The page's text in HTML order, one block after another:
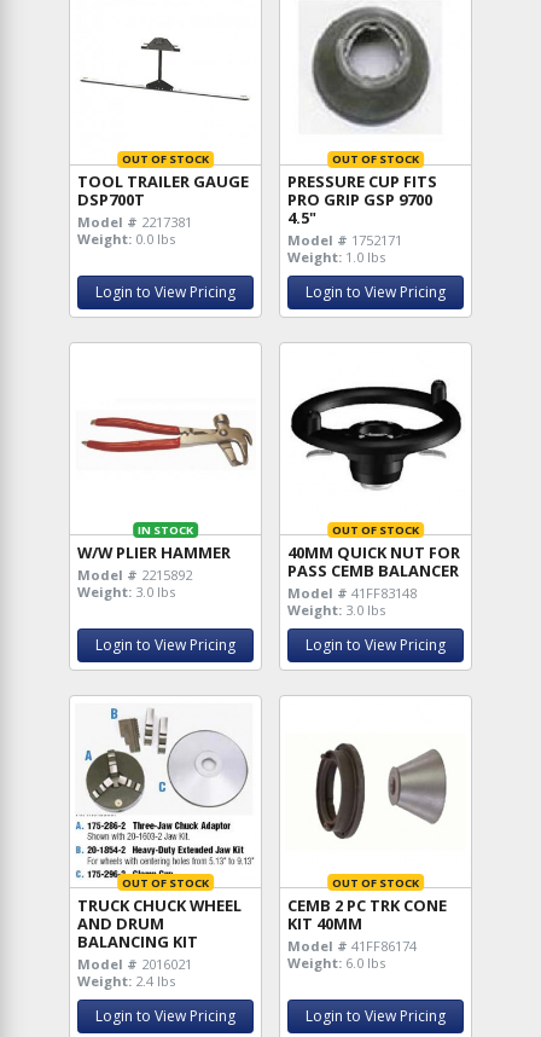
OUT OF STOCK
TOOL TRAILER GAUGE
DSP700T
Model # 2217381
Weight: 0.0 lbs
Login to View Pricing
OUT OF STOCK
PRESSURE CUP FITS
PRO GRIP GSP 9700
4.5"
Model # 1752171
Weight: 1.0 lbs
Login to View Pricing
IN STOCK
W/W PLIER HAMMER
Model # 2215892
Weight: 3.0 lbs
Login to View Pricing
OUT OF STOCK
40MM QUICK NUT FOR
PASS CEMB BALANCER
Model # 41FF83148
Weight: 3.0 lbs
Login to View Pricing
OUT OF STOCK
TRUCK CHUCK WHEEL
AND DRUM
BALANCING KIT
Model # 2016021
Weight: 2.4 lbs
Login to View Pricing
OUT OF STOCK
CEMB 2 PC TRK CONE
KIT 40MM
Model # 41FF86174
Weight: 6.0 lbs
Login to View Pricing